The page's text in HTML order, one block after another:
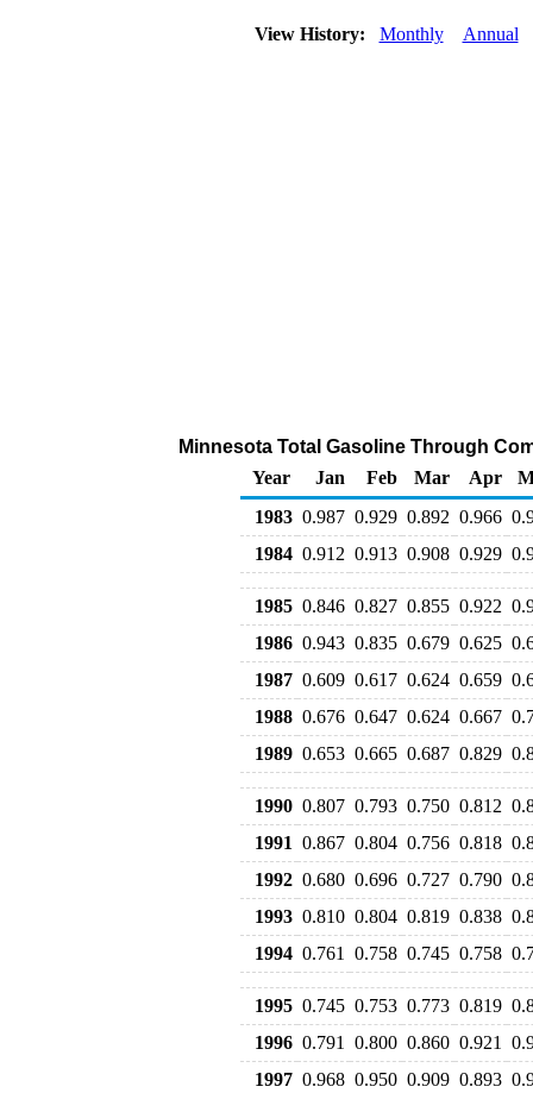
View History: Monthly Annual
Minnesota Total Gasoline Through
Year
Jan Feb Mar Apr
1983 0.987 0.929 0.892 0.966
1984 0.912 0.913 0.908 0.929
1985 0.846 0.827 0.855 0.922
1986 0.943 0.835 0.679 0.625
1987 0.609 0.617 0.624 0.659
1988 0.676 0.647 0.624 0.667
1989 0.653 0.665 0.687 0.829
1990 0.807 0.793 0.750 0.812
1991 0.867 0.804 0.756 0.818
1992 0.680 0.696 0.727 0.790
1993 0.810 0.804 0.819 0.838
1994 0.761 0.758 0.745 0.758
1995 0.745 0.753 0.773 0.819
1996 0.791 0.800 0.860 0.921
1997 0.968 0.950 0.909 0.893